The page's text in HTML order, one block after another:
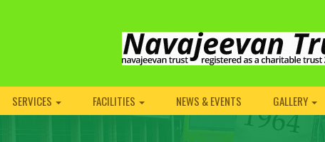
SERVICES FACILITIES NEWS & EVENTS GALLERY